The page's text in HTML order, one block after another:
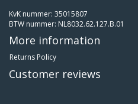
KvK nummer: 35015807
BTW nummer: NL8032.62.127.B.01
More information
Returns Policy
Customer reviews